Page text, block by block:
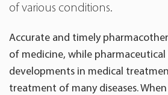
of various conditions.
Accurate and timely
of medicine, while pharmaceutical
developments in medical
treatment of many diseases.